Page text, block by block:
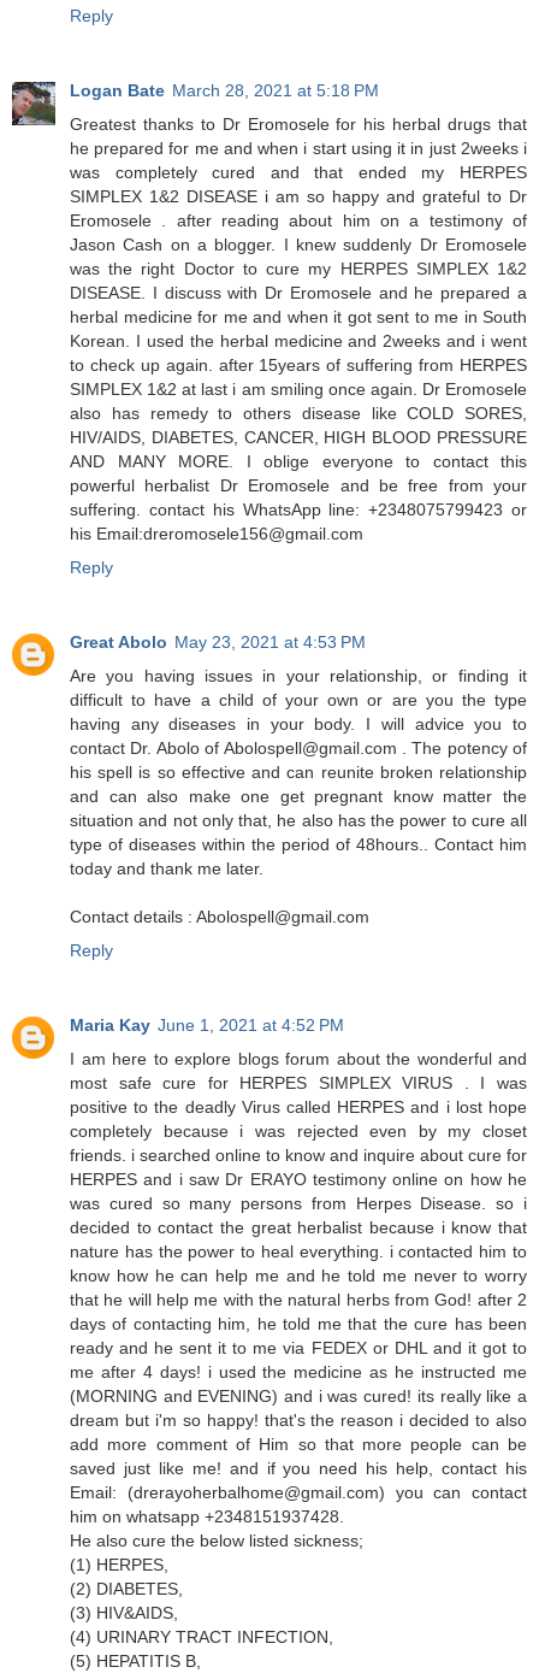
Reply
Logan Bate March 28, 2021 at 5:18 PM
Greatest thanks to Dr Eromosele for his herbal drugs that
he prepared for me and when i start using it in just 2weeks i
was completely cured and that ended my HERPES
SIMPLEX 1&2 DISEASE i am so happy and grateful to Dr
Eromosele . after reading about him on a testimony of
Jason Cash on a blogger. I knew suddenly Dr Eromosele
was the right Doctor to cure my HERPES SIMPLEX 1&2
DISEASE. I discuss with Dr Eromosele and he prepared a
herbal medicine for me and when it got sent to me in South
Korean. I used the herbal medicine and 2weeks and i went
to check up again. after 15years of suffering from HERPES
SIMPLEX 1&2 at last i am smiling once again. Dr Eromosele
also has remedy to others disease like COLD SORES,
HIV/AIDS, DIABETES, CANCER, HIGH BLOOD PRESSURE
AND MANY MORE. I oblige everyone to contact this
powerful herbalist Dr Eromosele and be free from your
suffering. contact his WhatsApp line: +2348075799423 or
his Email:dreromosele156@gmail.com
Reply
Great Abolo May 23, 2021 at 4:53 PM
Are you having issues in your relationship, or finding it
difficult to have a child of your own or are you the type
having any diseases in your body. I will advice you to
contact Dr. Abolo of Abolospell@gmail.com . The potency of
his spell is so effective and can reunite broken relationship
and can also make one get pregnant know matter the
situation and not only that, he also has the power to cure all
type of diseases within the period of 48hours.. Contact him
today and thank me later.
Contact details : Abolospell@gmail.com
Reply
Maria Kay June 1, 2021 at 4:52 PM
I am here to explore blogs forum about the wonderful and
most safe cure for HERPES SIMPLEX VIRUS . I was
positive to the deadly Virus called HERPES and i lost hope
completely because i was rejected even by my closet
friends. i searched online to know and inquire about cure for
HERPES and i saw Dr ERAYO testimony online on how he
was cured so many persons from Herpes Disease. so i
decided to contact the great herbalist because i know that
nature has the power to heal everything. i contacted him to
know how he can help me and he told me never to worry
that he will help me with the natural herbs from God! after 2
days of contacting him, he told me that the cure has been
ready and he sent it to me via FEDEX or DHL and it got to
me after 4 days! i used the medicine as he instructed me
(MORNING and EVENING) and i was cured! its really like a
dream but i'm so happy! that's the reason i decided to also
add more comment of Him so that more people can be
saved just like me! and if you need his help, contact his
Email: (drerayoherbalhome@gmail.com) you can contact
him on whatsapp +2348151937428.
He also cure the below listed sickness;
(1) HERPES,
(2) DIABETES,
(3) HIV&AIDS,
(4) URINARY TRACT INFECTION,
(5) HEPATITIS B,